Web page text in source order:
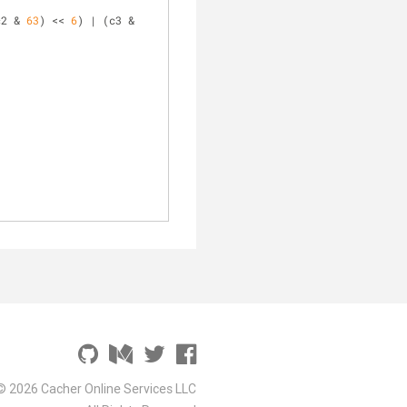
& 63) << 6
2026 Cacher Online Services LLC